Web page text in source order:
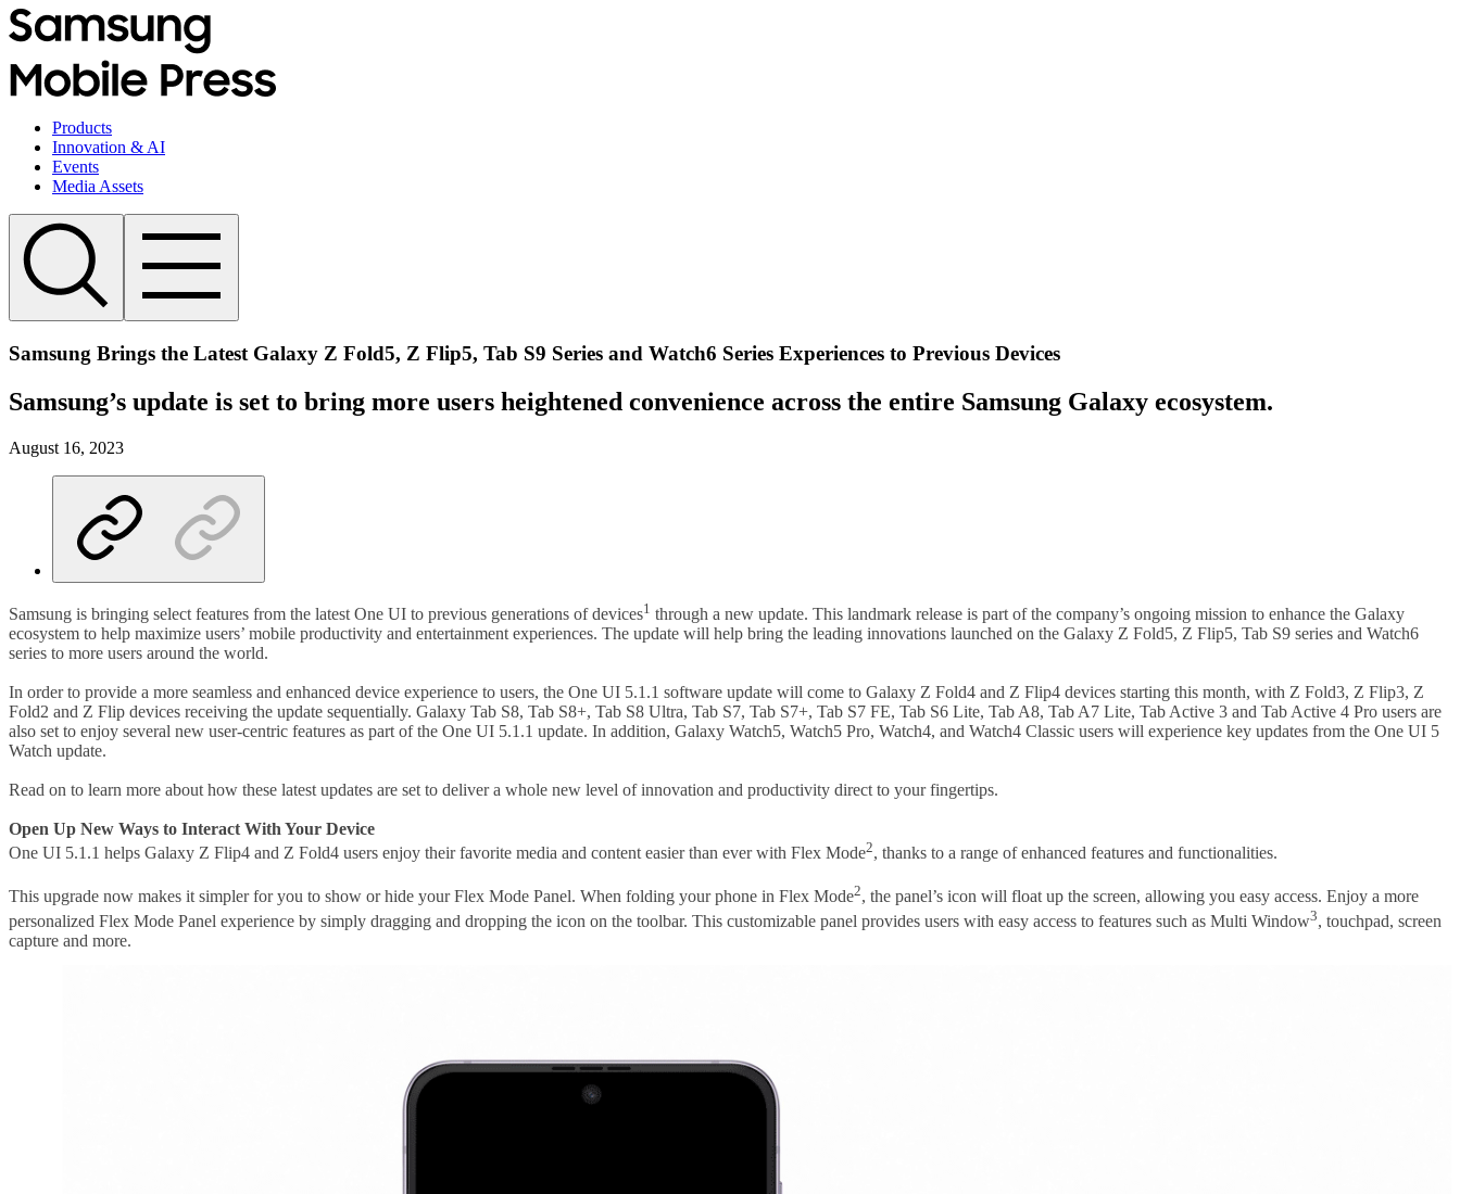
Products
Innovation & AI
Events
Media Assets
Samsung Brings the Latest Galaxy Z Fold5, Z Flip5, Tab S9 Series and Watch6 Series Experiences to Previous Devices
Samsung’s update is set to bring more users heightened convenience across the entire Samsung Galaxy ecosystem.
August 16, 2023
Samsung is bringing select features from the latest One UI to previous generations of devices1 through a new update. This landmark release is part of the company’s ongoing mission to enhance the Galaxy
ecosystem to help maximize users’ mobile productivity and entertainment experiences. The update will help bring the leading innovations launched on the Galaxy Z Fold5, Z Flip5, Tab S9 series and Watch6
series to more users around the world.
In order to provide a more seamless and enhanced device experience to users, the One UI 5.1.1 software update will come to Galaxy Z Fold4 and Z Flip4 devices starting this month, with Z Fold3, Z Flip3, Z
Fold2 and Z Flip devices receiving the update sequentially. Galaxy Tab S8, Tab S8+, Tab S8 Ultra, Tab S7, Tab S7+, Tab S7 FE, Tab S6 Lite, Tab A8, Tab A7 Lite, Tab Active 3 and Tab Active 4 Pro users are
also set to enjoy several new user-centric features as part of the One UI 5.1.1 update. In addition, Galaxy Watch5, Watch5 Pro, Watch4, and Watch4 Classic users will experience key updates from the One UI 5
Watch update.
Read on to learn more about how these latest updates are set to deliver a whole new level of innovation and productivity direct to your fingertips.
Open Up New Ways to Interact With Your Device
One UI 5.1.1 helps Galaxy Z Flip4 and Z Fold4 users enjoy their favorite media and content easier than ever with Flex Mode2, thanks to a range of enhanced features and functionalities.
This upgrade now makes it simpler for you to show or hide your Flex Mode Panel. When folding your phone in Flex Mode2, the panel’s icon will float up the screen, allowing you easy access. Enjoy a more
personalized Flex Mode Panel experience by simply dragging and dropping the icon on the toolbar. This customizable panel provides users with easy access to features such as Multi Window3, touchpad, screen
capture and more.